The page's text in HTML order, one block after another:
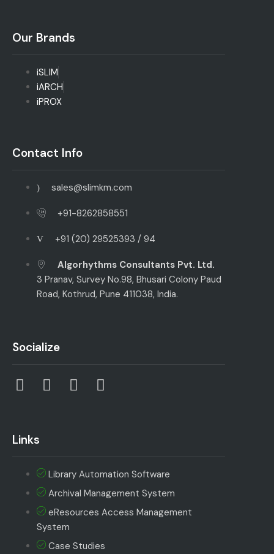
Our Brands
iSLIM
iARCH
iPROX
Contact Info
sales@slimkm.com
+91-8262858551
+91 (20) 29525393 / 94
Algorhythms Consultants Pvt. Ltd.
3 Pranav, Survey No.98, Bhusari Colony Paud
Road, Kothrud, Pune 411038, India.
Socialize
Links
Library Automation Software
Archival Management System
eResources Access Management
System
Case Studies